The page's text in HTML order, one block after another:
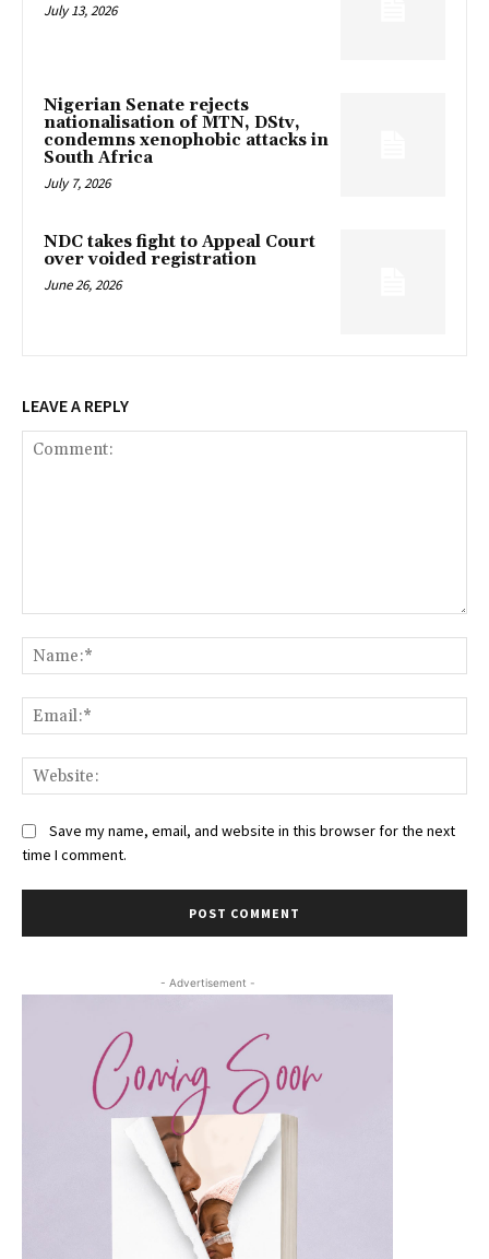
July 13, 2026
Nigerian Senate rejects
nationalisation of MTN, DStv,
condemns xenophobic attacks in
South Africa
July 7, 2026
NDC takes fight to Appeal Court
over voided registration
June 26, 2026
LEAVE A REPLY
Save my name, email, and website in this browser for the next
time I comment.
- Advertisement -